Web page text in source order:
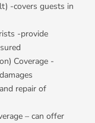
-covers guests in
-provide
Coverage -
repair of
– can offer